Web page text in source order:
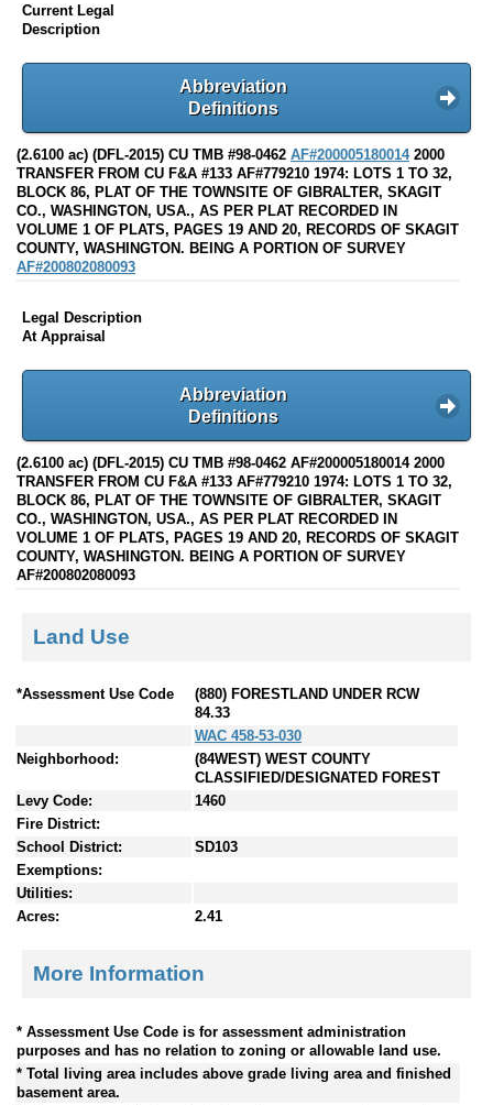
Current Legal
Description
Abbreviation
Definitions
(2.6100 ac) (DFL-2015) CU TMB #98-0462 AF#2000051800142000
TRANSFER FROM CU F&A #133 AF#779210 1974: LOTS 1 TO 32,
BLOCK 86, PLAT OF THE TOWNSITE OF GIBRALTER, SKAGIT
CO., WASHINGTON, USA., AS PER PLAT RECORDED IN
VOLUME 1 OF PLATS, PAGES 19 AND 20, RECORDS OF SKAGIT
COUNTY, WASHINGTON. BEING A PORTION OF SURVEY
AF#200802080093
Legal Description
At Appraisal
Abbreviation
Definitions
(2.6100 ac) (DFL-2015) CU TMB #98-0462 AF#200005180014 2000
TRANSFER FROM CU F&A #133 AF#779210 1974: LOTS 1 TO 32,
BLOCK 86, PLAT OF THE TOWNSITE OF GIBRALTER, SKAGIT
CO., WASHINGTON, USA., AS PER PLAT RECORDED IN
VOLUME 1 OF PLATS, PAGES 19 AND 20, RECORDS OF SKAGIT
COUNTY, WASHINGTON. BEING A PORTION OF SURVEY
AF#200802080093
Land Use
*Assessment Use Code
(880) FORESTLAND UNDER RCW
84.33
WAC 458-53-030
Neighborhood:
(84WEST) WEST COUNTY
CLASSIFIED/DESIGNATED FOREST
Levy Code:
1460
Fire District:
School District:
SD103
Exemptions:
Utilities:
Acres:
2.41
More Information
* Assessment Use Code is for assessment administration
purposes and has no relation to zoning or allowable land use.
* Total living area includes above grade living area and finished
basement area.